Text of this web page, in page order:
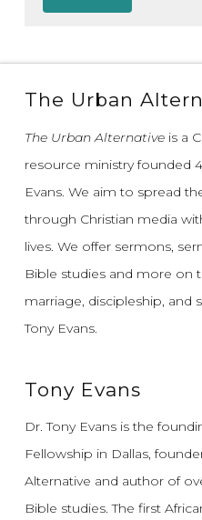
The Urban
The Urban Alternativeis a
resource ministry founded
Evans. We aim to spread
through Christian media
lives. We offer sermons,
Bible studies and more on
marriage, discipleship, and
Tony Evans.
Tony Evans
Dr. Tony Evans is the
Fellowship in Dallas,
Alternative and author of
Bible studies. The first